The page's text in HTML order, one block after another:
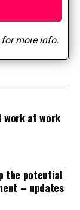
policies
for
by the
which
to
more info.
work at work
the potential
– updates